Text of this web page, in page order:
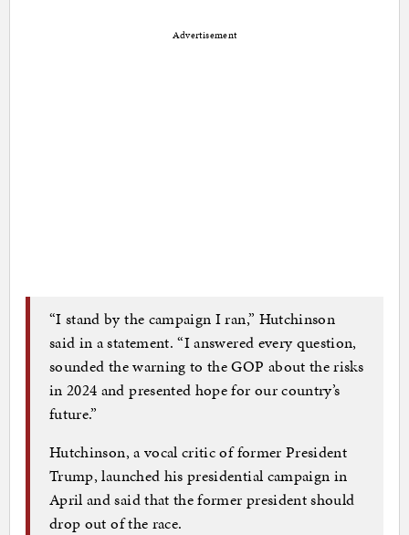
Advertisement
“I stand by the campaign I ran,” Hutchinson
said in a statement. “I answered every question,
sounded the warning to the GOP about the risks
in 2024 and presented hope for our country’s
future.”
Hutchinson, a vocal critic of former President
Trump, launched his presidential campaign in
April and said that the former president should
drop out of the race.